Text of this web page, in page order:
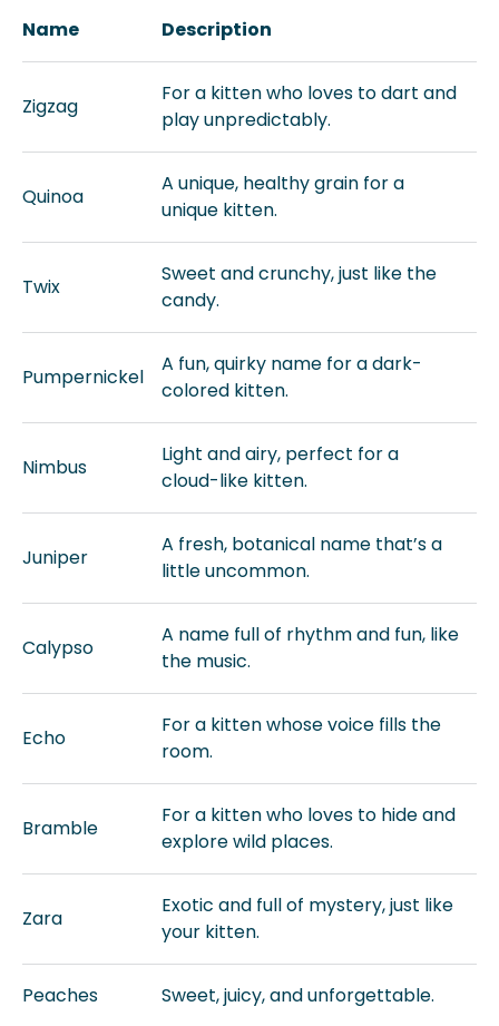
Name Description
Zigzag
For a kitten who loves to dart and
play unpredictably.
Quinoa
A unique, healthy grain for a
unique kitten.
Twix
Sweet and crunchy, just like the
candy.
Pumpernickel
A fun, quirky name for a dark-
colored kitten.
Nimbus
Light and airy, perfect for a
cloud-like kitten.
Juniper
A fresh, botanical name that’s a
little uncommon.
Calypso
A name full of rhythm and fun, like
the music.
Echo
For a kitten whose voice fills the
room.
Bramble
For a kitten who loves to hide and
explore wild places.
Zara
Exotic and full of mystery, just like
your kitten.
Peaches Sweet, juicy, and unforgettable.